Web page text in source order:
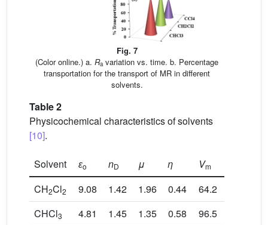
Fig. 7
(Color online.) a. Ra variation vs. time. b. Percentage
transportation for the transport of MR in different
solvents.
Table 2
Physicochemical characteristics of solvents
[10].
Solvent ɛo nD μ η Vm
CH2Cl2 9.08 1.42 1.96 0.44
64.2
CHCl3 4.81 1.45 1.35 0.58
96.5